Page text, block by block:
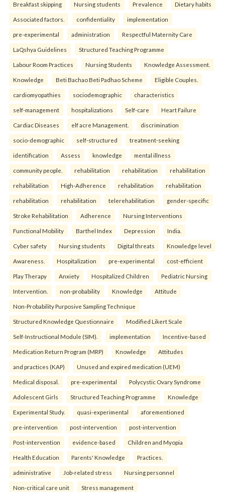
Breakfast skipping Nursing students Prevalence Dietary habits
Associated factors. confidentiality implementation
pre-experimental administration Respectful Maternity Care
LaQshya Guidelines Structured Teaching Programme
Labour Room Practices Nursing Students Knowledge Assessment.
Knowledge Beti Bachao Beti Padhao Scheme Eligible Couples.
cardiomyopathies sociodemographic characteristics
self-management hospitalizations Self-care Heart Failure
Cardiac Diseases elf acre Management. discrimination
socio-demographic self-structured treatment-seeking
identification Assess knowledge mental illness
community people. rehabilitation rehabilitation rehabilitation
rehabilitation High-Adherence rehabilitation rehabilitation
rehabilitation rehabilitation telerehabilitation gender-specific
Stroke Rehabilitation Adherence Nursing Interventions
Functional Mobility Barthel Index Depression India.
Cyber safety Nursing students Digital threats Knowledge level
Awareness. Hospitalization pre-experimental cost-efficient
Play Therapy Anxiety Hospitalized Children Pediatric Nursing
Intervention. non-probability Knowledge Attitude
Non-Probability Purposive Sampling Technique
Structured Knowledge Questionnaire Modified Likert Scale
Self-Instructional Module (SIM). implementation Incentive-based
Medication Return Program (MRP) Knowledge Attitudes
and practices (KAP) Unused and expired medication (UEM)
Medical disposal. pre-experimental Polycystic Ovary Syndrome
Adolescent Girls Structured Teaching Programme Knowledge
Experimental Study. quasi-experimental aforementioned
pre-intervention post-intervention post-intervention
Post-intervention evidence-based Children and Myopia
Health Education Parents' Knowledge Practices.
administrative Job-related stress Nursing personnel
Non-critical care unit Stress management